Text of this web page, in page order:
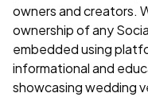
owners and creators.
ownership of any
embedded using
informational and
showcasing wedding